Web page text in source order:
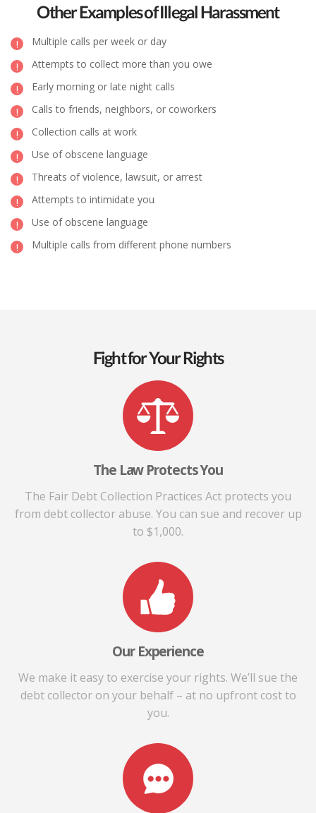
Other Examples of Illegal Harassment
Multiple calls per week or day
Attempts to collect more than you owe
Early morning or late night calls
Calls to friends, neighbors, or coworkers
Collection calls at work
Use of obscene language
Threats of violence, lawsuit, or arrest
Attempts to intimidate you
Use of obscene language
Multiple calls from different phone numbers
Fight for Your Rights
The Law Protects You
The Fair Debt Collection Practices Act protects you
from debt collector abuse. You can sue and recover up
to $1,000.
Our Experience
We make it easy to exercise your rights. We’ll sue the
debt collector on your behalf – at no upfront cost to
you.